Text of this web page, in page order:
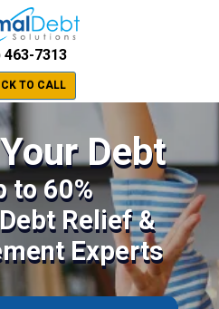
463-7313
TO CALL
Debt
to 60%
Relief &
Experts